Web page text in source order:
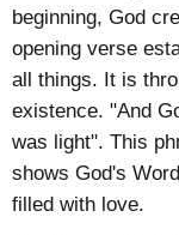
beginning, God
opening verse
all things. It is
existence. "And
was light". This
shows God's
filled with love.